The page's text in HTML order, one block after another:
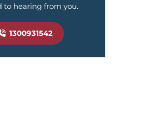
to hearing from you.
1300931542